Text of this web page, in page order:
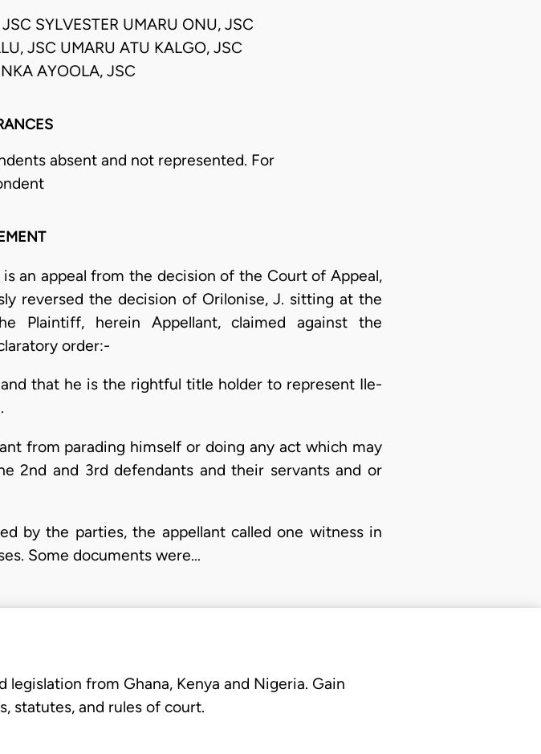
SYLVESTER UMARU ONU, JSC
JSC UMARU ATU KALGO, JSC
AYOOLA, JSC
absent and not represented. For
is an appeal from the decision of the Court of Appeal,
reversed the decision of Orilonise, J. sitting at the
Plaintiff, herein Appellant, claimed against the
order:-
that he is the rightful title holder to represent Ile-
from parading himself or doing any act which may
2nd and 3rd defendants and their servants and or
by the parties, the appellant called one witness in
Some documents were…
legislation from Ghana, Kenya and Nigeria. Gain
statutes, and rules of court.